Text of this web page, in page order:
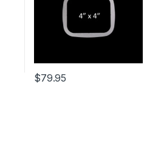
$79.95